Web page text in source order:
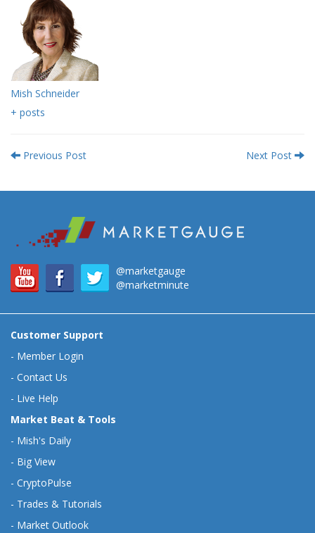
Mish Schneider
+ posts
Previous Post Next Post
@marketgauge
@marketminute
Customer Support
- Member Login
- Contact Us
- Live Help
Market Beat & Tools
- Mish's Daily
- Big View
- CryptoPulse
- Trades & Tutorials
- Market Outlook